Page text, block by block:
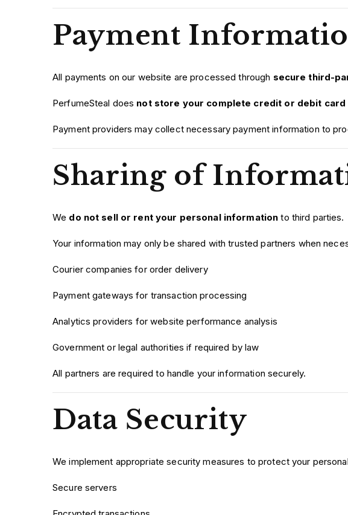
Payment
All payments on our website are processed through secure third-
PerfumeSteal does not store your complete credit or debit card
Payment providers may collect necessary payment information to
Sharing of
We do not sell or rent your personal information to third parties.
Your information may only be shared with trusted partners when
Courier companies for order delivery
Payment gateways for transaction processing
Analytics providers for website performance analysis
Government or legal authorities if required by law
All partners are required to handle your information securely.
Data Security
We implement appropriate security measures to protect your
Secure servers